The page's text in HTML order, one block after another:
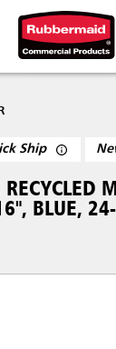
Ship
BLUE,